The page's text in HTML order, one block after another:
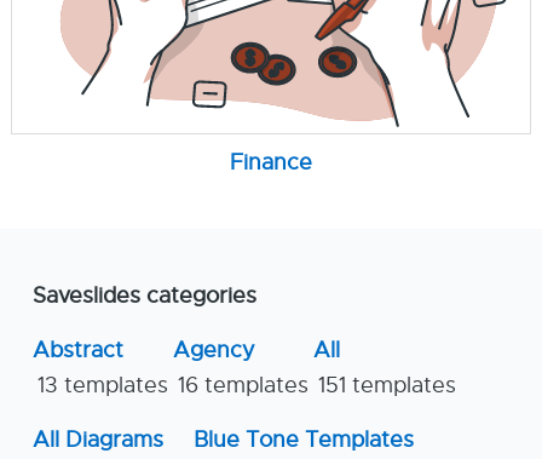
Finance
Saveslides categories
Abstract
13 templates
Agency
16 templates
All
151 templates
All Diagrams
Blue Tone Templates